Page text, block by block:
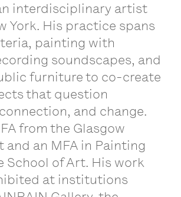
interdisciplinary artist
York. His practice spans
painting with
soundscapes, and
furniture to co-create
that question
and change.
from the Glasgow
and an MFA in Painting
School of Art. His work
at institutions